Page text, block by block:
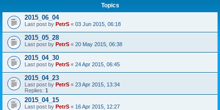
Topics
2015_06_04
Last post by PetrS « 03 Jun 2015, 06:18
2015_05_28
Last post by PetrS « 20 May 2015, 06:38
2015_04_30
Last post by PetrS « 24 Apr 2015, 06:45
2015_04_23
Last post by PetrS « 23 Apr 2015, 13:34
Replies: 1
2015_04_15
Last post by PetrS « 16 Apr 2015, 12:27